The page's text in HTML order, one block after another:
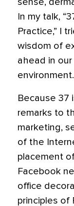
sense,
In my talk,
Practice,” I
wisdom of
ahead in
environment.
Because 37
remarks to
marketing,
of the
placement
Facebook
office
principles of